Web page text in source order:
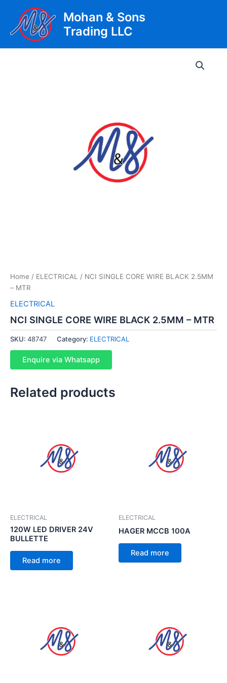
content
Mohan & Sons
Trading LLC
Home / ELECTRICAL / NCI SINGLE CORE WIRE BLACK 2.5MM
– MTR
ELECTRICAL
NCI SINGLE CORE WIRE BLACK 2.5MM – MTR
SKU: 48747 Category: ELECTRICAL
Enquire via Whatsapp
Related products
ELECTRICAL
120W LED DRIVER 24V
BULLETTE
Read more
ELECTRICAL
HAGER MCCB 100A
Read more